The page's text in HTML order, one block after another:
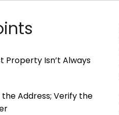
Property Isn’t Always
the Address; Verify the